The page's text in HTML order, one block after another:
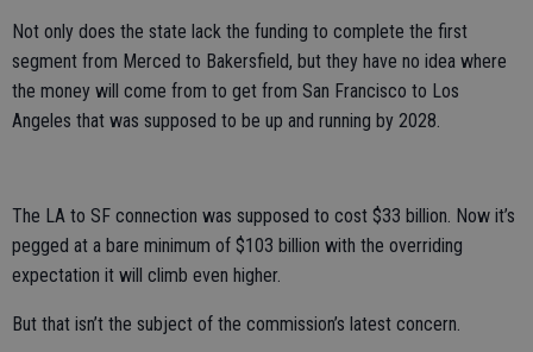
Not only does the state lack the funding to complete the first
segment from Merced to Bakersfield, but they have no idea where
the money will come from to get from San Francisco to Los
Angeles that was supposed to be up and running by 2028.
The LA to SF connection was supposed to cost $33 billion. Now it’s
pegged at a bare minimum of $103 billion with the overriding
expectation it will climb even higher.
But that isn’t the subject of the commission’s latest concern.